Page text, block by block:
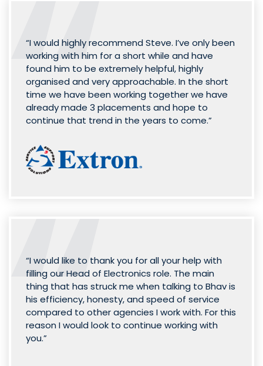
“I would highly recommend Steve. I’ve only been
working with him for a short while and have
found him to be extremely helpful, highly
organised and very approachable. In the short
time we have been working together we have
already made 3 placements and hope to
continue that trend in the years to come.”
“I would like to thank you for all your help with
filling our Head of Electronics role. The main
thing that has struck me when talking to Bhav is
his efficiency, honesty, and speed of service
compared to other agencies I work with. For this
reason I would look to continue working with
you.”